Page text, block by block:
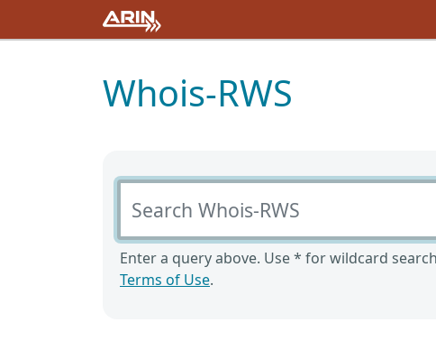
Whois-RWS
Search Whois-RWS
Enter a query above. Use * for wildcard
Terms of Use.